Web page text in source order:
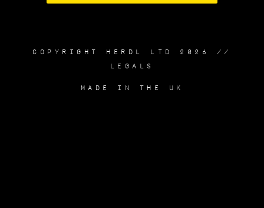
COPYRIGHT HERDL LTD 2026 //
LEGALS
MADE IN THE UK